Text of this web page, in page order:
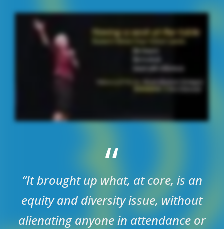
“
“It brought up what, at core, is an
equity and diversity issue, without
alienating anyone in attendance or